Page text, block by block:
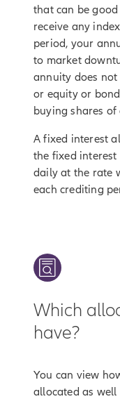
that can be
receive any
period, your
to market
annuity does
or equity or
buying shares
A fixed interest
the fixed
daily at the rate
each crediting
Which
have?
You can view
allocated as